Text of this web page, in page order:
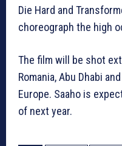
Die Hard and
choreograph the high
The film will be shot
Romania, Abu Dhabi
Europe. Saaho is
of next year.